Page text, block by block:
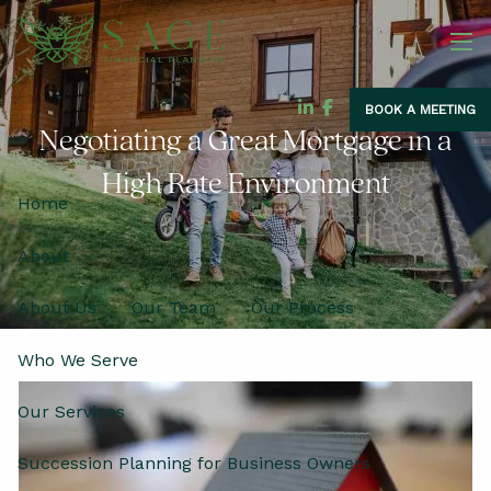
Skip to main content
BOOK A MEETING
Home
About
About Us Our Team Our Process
Who We Serve
Our Services
Succession Planning for Business Owners
Negotiating a Great Mortgage in a
High Rate Environment